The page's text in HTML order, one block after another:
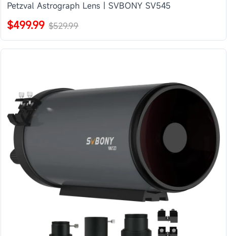
Petzval Astrograph Lens | SVBONY SV545
$499.99 $529.99